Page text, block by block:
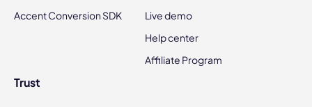
Accent Conversion SDK
Live demo
Help center
Affiliate Program
Trust